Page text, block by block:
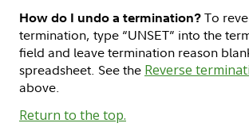
How do I undo a termination? To
termination, type “UNSET” into the
field and leave termination reason
spreadsheet. See the Reverse
above.
Return to the top.